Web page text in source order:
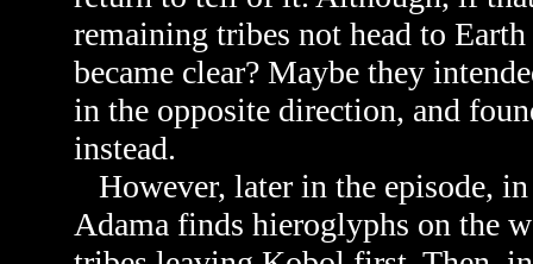
remaining tribes not head to
became clear? Maybe they
in the opposite direction, and
instead.
However, later in the episode,
Adama finds hieroglyphs on the